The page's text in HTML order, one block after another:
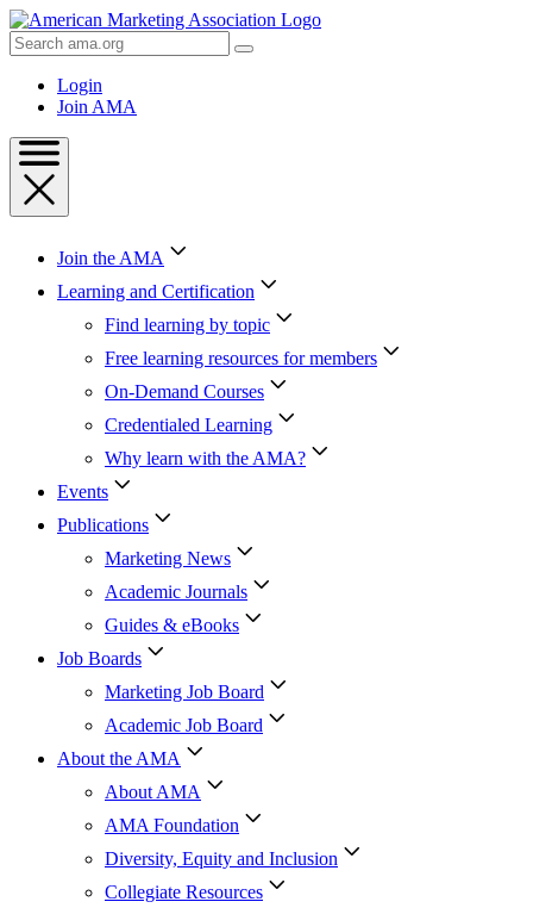
Skip
to
Content
Skip
Search
AMA
Login
Join AMA
Join the AMA
Learning and Certification
Find learning by topic
Free learning resources for members
On-Demand Courses
Credentialed Learning
Why learn with the AMA?
Events
Publications
Marketing News
Academic Journals
Guides & eBooks
Job Boards
Marketing Job Board
Academic Job Board
About the AMA
About AMA
AMA Foundation
Diversity, Equity and Inclusion
Collegiate Resources